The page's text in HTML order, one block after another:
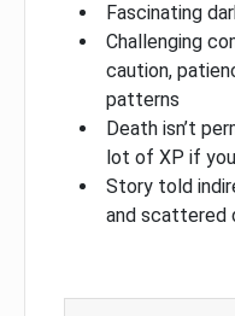
Fascinating
Challenging
caution,
patterns
Death isn’t
lot of XP if
Story told
and scattered